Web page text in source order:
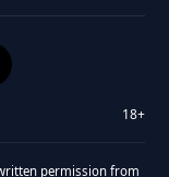
18+
permission from